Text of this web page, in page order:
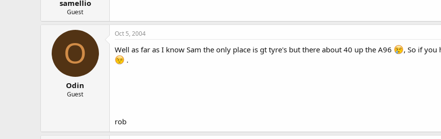
samellio
Guest
O
Odin
Guest
Oct 5, 2004
Well as far as I know Sam the only place is gt tyre's but there about 40 up the A96
, So if you
.
rob